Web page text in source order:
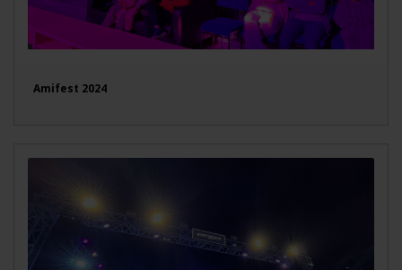
Amifest 2024